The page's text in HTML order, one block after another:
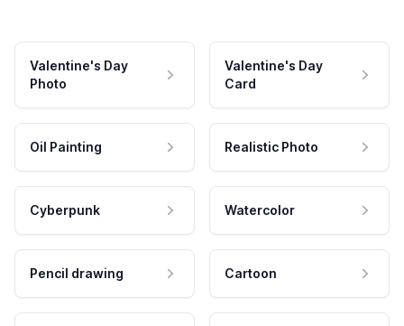
Valentine's Day
Photo
Valentine's Day
Card
Oil Painting Realistic Photo
Cyberpunk Watercolor
Pencil drawing Cartoon